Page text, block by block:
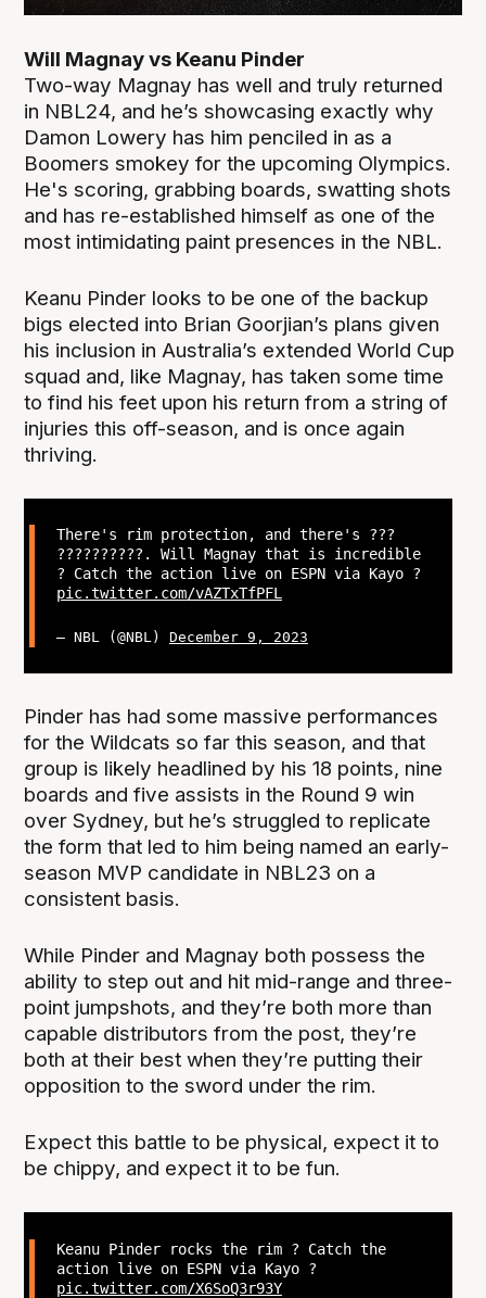
Will Magnay vs Keanu Pinder
Two-way Magnay has well and truly returned
in NBL24, and he’s showcasing exactly why
Damon Lowery has him penciled in as a
Boomers smokey for the upcoming Olympics.
He's scoring, grabbing boards, swatting shots
and has re-established himself as one of the
most intimidating paint presences in the NBL.
Keanu Pinder looks to be one of the backup
bigs elected into Brian Goorjian’s plans given
his inclusion in Australia’s extended World Cup
squad and, like Magnay, has taken some time
to find his feet upon his return from a string of
injuries this off-season, and is once again
thriving.
There's rim protection, and there's ???
??????????. Will Magnay that is incredible
? Catch the action live on ESPN via Kayo ?
pic.twitter.com/vAZTxTfPFL
— NBL (@NBL) December 9, 2023
Pinder has had some massive performances
for the Wildcats so far this season, and that
group is likely headlined by his 18 points, nine
boards and five assists in the Round 9 win
over Sydney, but he’s struggled to replicate
the form that led to him being named an early-
season MVP candidate in NBL23 on a
consistent basis.
While Pinder and Magnay both possess the
ability to step out and hit mid-range and three-
point jumpshots, and they’re both more than
capable distributors from the post, they’re
both at their best when they’re putting their
opposition to the sword under the rim.
Expect this battle to be physical, expect it to
be chippy, and expect it to be fun.
Keanu Pinder rocks the rim ? Catch the
action live on ESPN via Kayo ?
pic.twitter.com/X6SoQ3r93Y